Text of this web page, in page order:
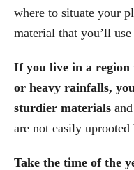
where to situate your
material that you’ll use
If you live in a region
or heavy rainfalls,
sturdier materials
are not easily
Take the time of the